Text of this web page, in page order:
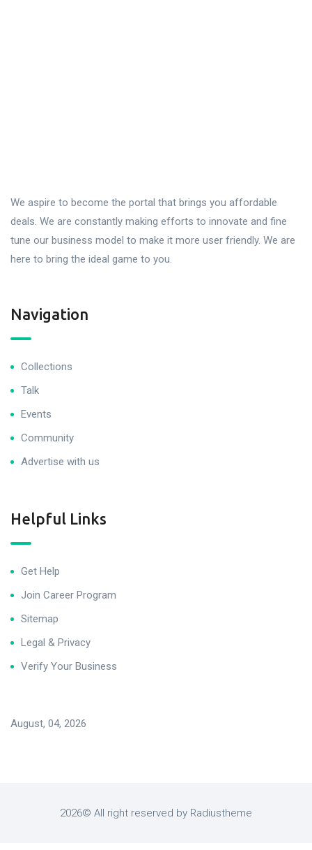
We aspire to become the portal that brings you affordable
deals. We are constantly making efforts to innovate and fine
tune our business model to make it more user friendly. We are
here to bring the ideal game to you.
Navigation
Collections
Talk
Events
Community
Advertise with us
Helpful Links
Get Help
Join Career Program
Sitemap
Legal & Privacy
Verify Your Business
August, 04, 2026
2026© All right reserved by Radiustheme